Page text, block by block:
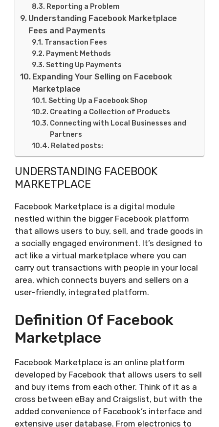
Reporting a Problem
Understanding Facebook Marketplace
Fees and Payments
Transaction Fees
Payment Methods
Setting Up Payments
Expanding Your Selling on Facebook
Marketplace
Setting Up a Facebook Shop
Creating a Collection of Products
Connecting with Local Businesses and
Partners
Related posts:
UNDERSTANDING FACEBOOK
MARKETPLACE
Facebook Marketplace is a digital module
nestled within the bigger Facebook platform
that allows users to buy, sell, and trade goods in
a socially engaged environment. It’s designed to
act like a virtual marketplace where you can
carry out transactions with people in your local
area, which connects buyers and sellers on a
user-friendly, integrated platform.
Definition Of Facebook
Marketplace
Facebook Marketplace is an online platform
developed by Facebook that allows users to sell
and buy items from each other. Think of it as a
cross between eBay and Craigslist, but with the
added convenience of Facebook’s interface and
extensive user database. From electronics to